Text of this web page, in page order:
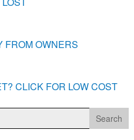
FOR LOW COST AND
FROM OWNERS
CLICK FOR LOW COST